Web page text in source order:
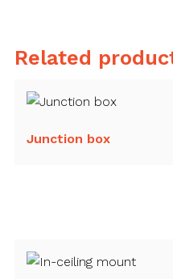
Related
Junction box